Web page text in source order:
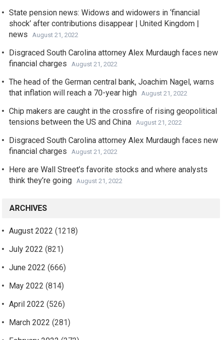
State pension news: Widows and widowers in ‘financial
shock’ after contributions disappear | United Kingdom |
news
August 21, 2022
Disgraced South Carolina attorney Alex Murdaugh faces new
financial charges
August 21, 2022
The head of the German central bank, Joachim Nagel, warns
that inflation will reach a 70-year high
August 21, 2022
Chip makers are caught in the crossfire of rising geopolitical
tensions between the US and China
August 21, 2022
Disgraced South Carolina attorney Alex Murdaugh faces new
financial charges
August 21, 2022
Here are Wall Street’s favorite stocks and where analysts
think they’re going
August 21, 2022
ARCHIVES
August 2022 (1218)
July 2022 (821)
June 2022 (666)
May 2022 (814)
April 2022 (526)
March 2022 (281)